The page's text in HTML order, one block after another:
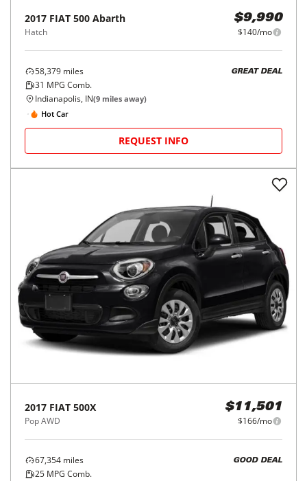
2017 FIAT 500 Abarth
Hatch
$9,990
$140/mo
58,379 miles
31 MPG Comb.
GREAT DEAL
Indianapolis, IN(9 miles away)
Hot Car
REQUEST INFO
2017 FIAT 500X
Pop AWD
$11,501
$166/mo
67,354 miles
25 MPG Comb.
GOOD DEAL